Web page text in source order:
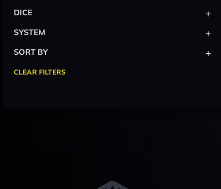
DICE +
SYSTEM +
SORT BY +
CLEAR FILTERS